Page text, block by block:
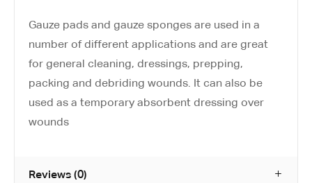
Gauze pads and gauze sponges are used in a
number of different applications and are great
for general cleaning, dressings, prepping,
packing and debriding wounds. It can also be
used as a temporary absorbent dressing over
wounds
Reviews (0)